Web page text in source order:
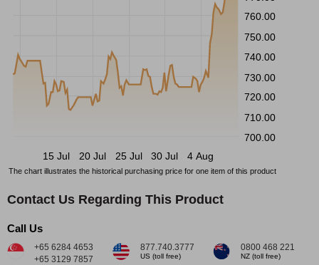
760.00
750.00
740.00
730.00
720.00
710.00
700.00
15 Jul
20 Jul 25 Jul 30 Jul 4 Aug
The chart illustrates the historical purchasing price for one item of this product
Contact Us Regarding This Product
Call Us
+65 6284 4653
+65 3129 7857
877.740.3777
US (toll free)
0800 468 221
NZ (toll free)